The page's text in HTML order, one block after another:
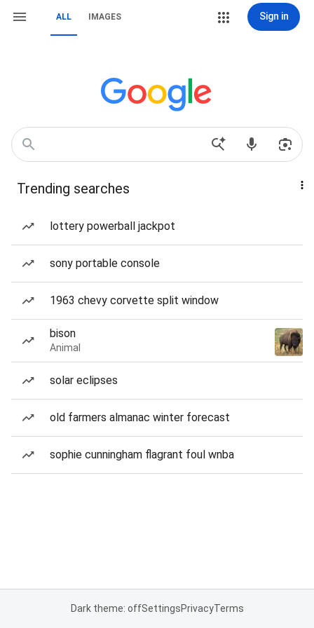
ALL IMAGES Sign in
Trending searches
lottery powerball jackpot
sony portable console
1963 chevy corvette split window
bison
Animal
solar eclipses
old farmers almanac winter forecast
sophie cunningham flagrant foul wnba
Dark theme: offSettingsPrivacyTerms